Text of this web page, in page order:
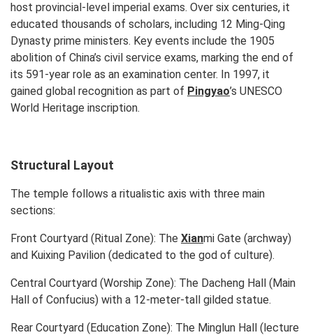
host provincial-level imperial exams. Over six centuries, it
educated thousands of scholars, including 12 Ming-Qing
Dynasty prime ministers. Key events include the 1905
abolition of China’s civil service exams, marking the end of
its 591-year role as an examination center. In 1997, it
gained global recognition as part of Pingyao’s UNESCO
World Heritage inscription.
Structural Layout
The temple follows a ritualistic axis with three main
sections:
Front Courtyard (Ritual Zone): The Xianmi Gate (archway)
and Kuixing Pavilion (dedicated to the god of culture).
Central Courtyard (Worship Zone): The Dacheng Hall (Main
Hall of Confucius) with a 12-meter-tall gilded statue.
Rear Courtyard (Education Zone): The Minglun Hall (lecture